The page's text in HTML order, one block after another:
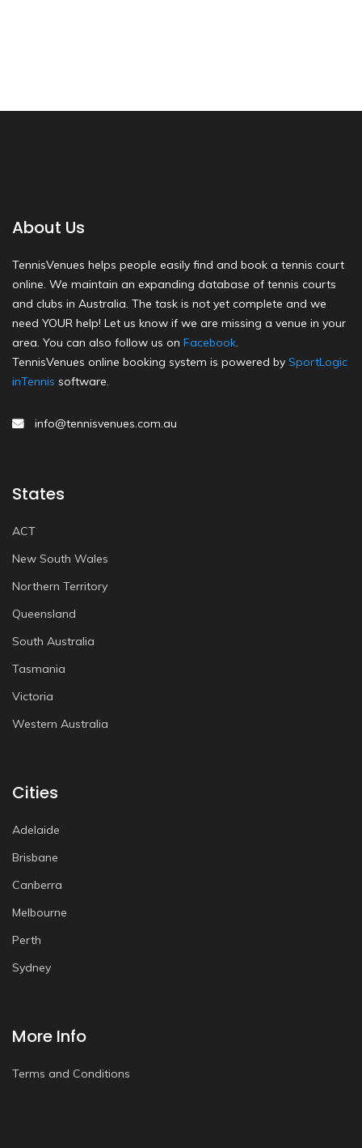
About Us
TennisVenues helps people easily find and book a tennis court
online. We maintain an expanding database of tennis courts
and clubs in Australia. The task is not yet complete and we
need YOUR help! Let us know if we are missing a venue in your
area. You can also follow us on Facebook.
TennisVenues online booking system is powered by SportLogic
inTennis software.
info@tennisvenues.com.au
States
ACT
New South Wales
Northern Territory
Queensland
South Australia
Tasmania
Victoria
Western Australia
Cities
Adelaide
Brisbane
Canberra
Melbourne
Perth
Sydney
More Info
Terms and Conditions